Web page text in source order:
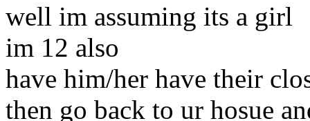
well im assuming its a girl
im 12 also
have him/her have their
then go back to ur hosue